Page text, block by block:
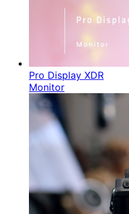
Pro Display XDR
Monitor